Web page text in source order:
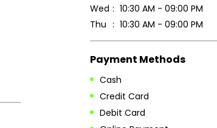
Wed
10:30 AM - 09:00 PM
Thu
10:30 AM - 09:00 PM
Payment Methods
Cash
Credit Card
Debit Card